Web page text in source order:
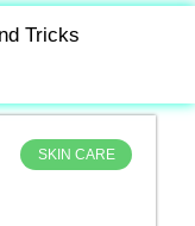
Tricks
SKIN CARE